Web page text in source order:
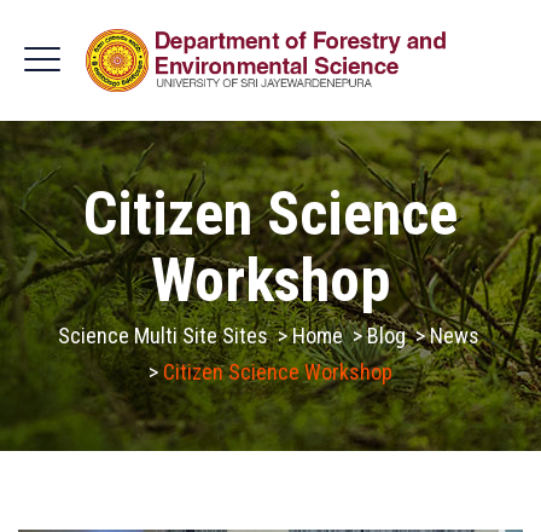
Citizen Science
Workshop
Science Multi Site Sites>Home>Blog>News
> Citizen Science Workshop